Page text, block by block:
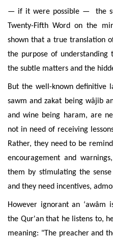
— if it were possible — the
Twenty-Fifth Word on the
shown that a true translation
the purpose of understanding
the subtle matters and the
But the well-known definitive
sawm and zakat being wâjib
and wine being haram, are
not in need of receiving
Rather, they need to be
encouragement and
them by stimulating the
and they need incentives,
However ignorant an ‘awâm
the Qur'an that he listens to,
meaning: "The preacher and